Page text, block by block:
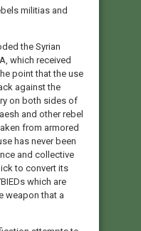
militias and
the Syrian
which received
point that the use
against the
on both sides of
and other rebel
from armored
has never been
and collective
to convert its
which are
weapon that a